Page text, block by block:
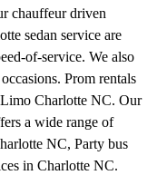
chauffeur driven
sedan service are
of-service. We also
Prom rentals
Charlotte NC. Our
a wide range of
NC, Party bus
in Charlotte NC.